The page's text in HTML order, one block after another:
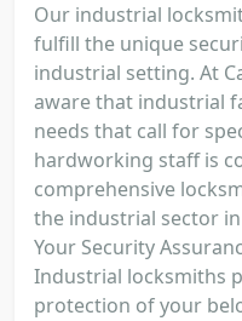
Our industrial
fulfill the unique
industrial setting. At
aware that industrial
needs that call for
hardworking staff is
comprehensive
the industrial sector
Your Security
Industrial locksmiths
protection of your